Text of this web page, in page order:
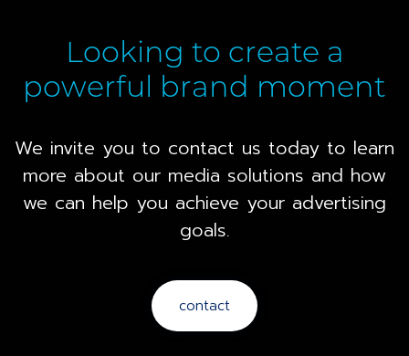
Looking to create a
powerful brand moment
We invite you to contact us today to learn
more about our media solutions and how
we can help you achieve your advertising
goals.
contact